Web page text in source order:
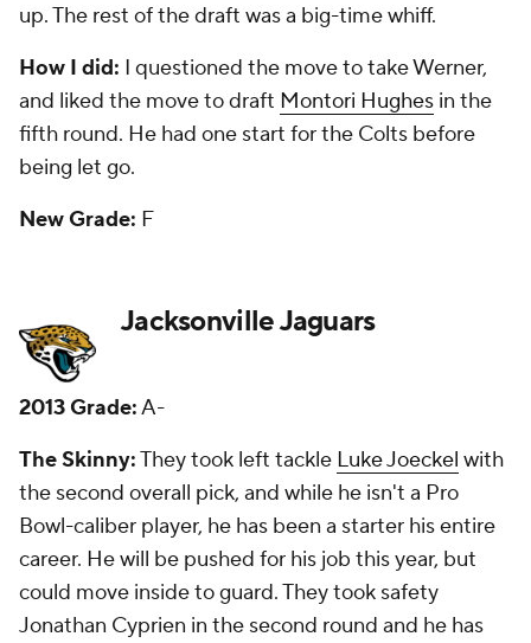
test to make the roster this year after being a
Robinson has been used as running back and sixth-
round safety Josh Evans has started at times.
How I did:I questioned them for not taking a pass
problem for a while. They should have taken Ziggy
New Grade:
Kansas City Chiefs
2013 Grade: B-
The Skinny:The Chiefs had the first overall pick in
the draft and took tackle Eric Fisher. He isn't a great